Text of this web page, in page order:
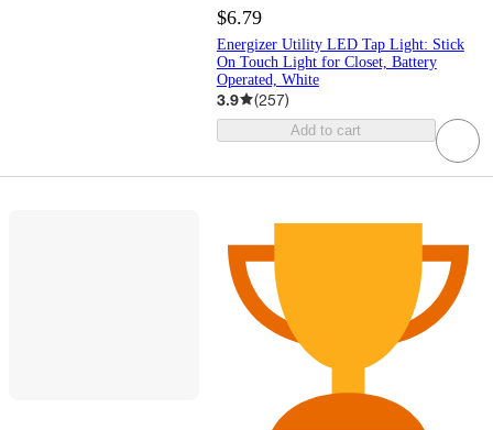
$6.79
Energizer Utility LED Tap Light: Stick
On Touch Light for Closet, Battery
Operated, White
3.9 (257)
Add to cart